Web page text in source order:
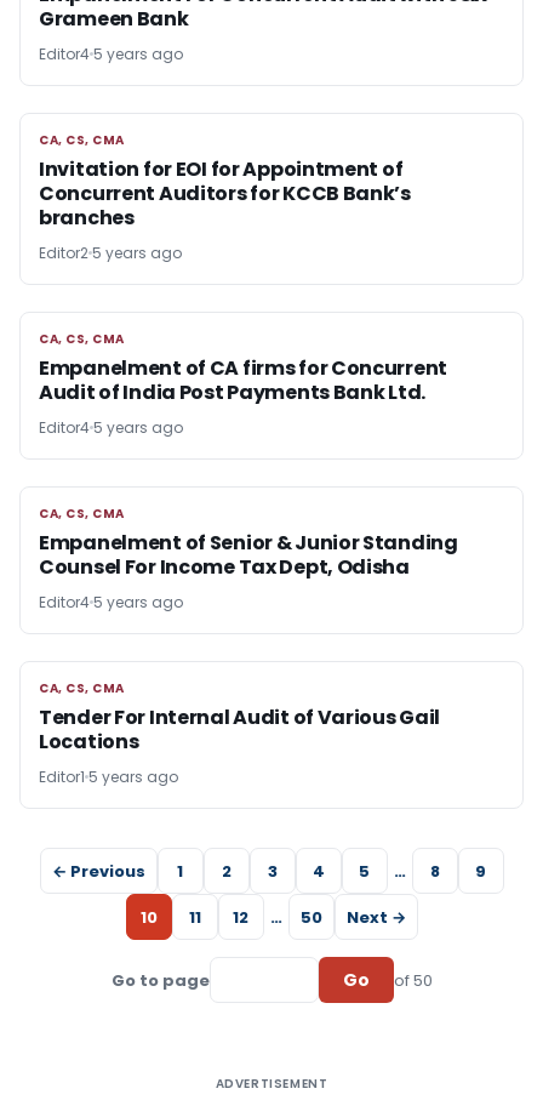
Grameen Bank
Editor4 5 years ago
CA, CS, CMA
CA, CS, CMA
Invitation for EOI for Appointment of
Concurrent Auditors for KCCB Bank’s
branches
Editor2 5 years ago
CA, CS, CMA
CA, CS, CMA
Empanelment of CA firms for Concurrent
Audit of India Post Payments Bank Ltd.
Editor4 5 years ago
CA, CS, CMA
CA, CS, CMA
Empanelment of Senior & Junior Standing
Counsel For Income Tax Dept, Odisha
Editor4 5 years ago
CA, CS, CMA
CA, CS, CMA
Tender For Internal Audit of Various Gail
Locations
Editor1 5 years ago
← Previous 1 2 3 4 5 … 8
9
10
11 12 … 50 Next →
Go to page Go of 50
ADVERTISEMENT